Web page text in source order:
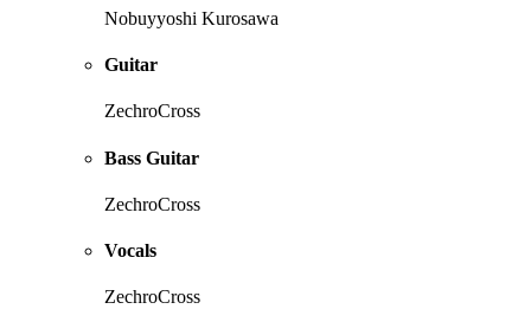
Nobuyyoshi Kurosawa
Guitar
ZechroCross
Bass Guitar
ZechroCross
Vocals
ZechroCross